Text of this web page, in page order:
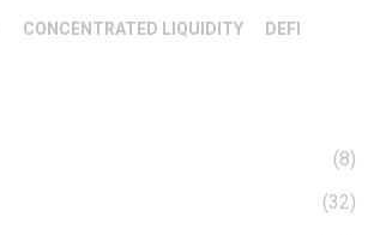
CONCENTRATED LIQUIDITY DEFI
(8)
(32)